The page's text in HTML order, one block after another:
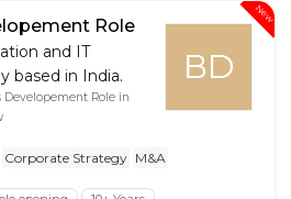
New
BD
Role
and IT
based in India.
Role in
Corporate Strategy M&A